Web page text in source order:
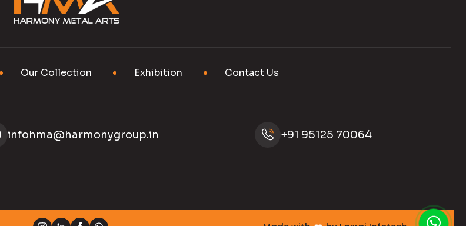
Our Collection Exhibition Contact Us
infohma@harmonygroup.in +91 95125 70064